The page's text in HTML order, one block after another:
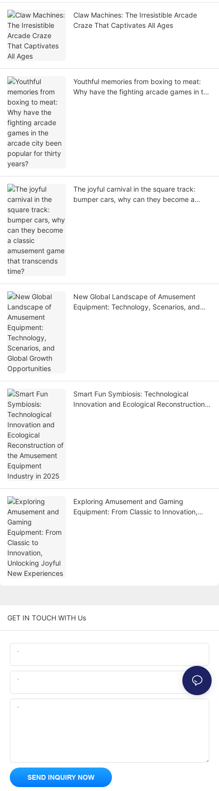
Claw Machines: The Irresistible Arcade
Craze That Captivates All Ages
Youthful memories from boxing to meat:
Why have the fighting arcade games in the
The joyful carnival in the square track:
bumper cars, why can they become a
New Global Landscape of Amusement
Equipment: Technology, Scenarios, and
Smart Fun Symbiosis: Technological
Innovation and Ecological Reconstruction
Exploring Amusement and Gaming
Equipment: From Classic to Innovation,
GET IN TOUCH WITH Us
SEND INQUIRY NOW